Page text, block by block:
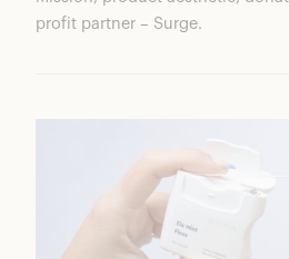
profit partner – Surge.